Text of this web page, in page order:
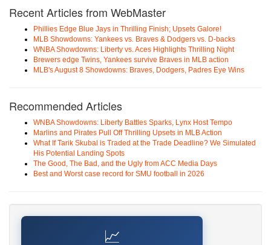
Recent Articles from WebMaster
Phillies Edge Blue Jays in Thrilling Finish; Upsets Galore!
MLB Showdowns: Yankees vs. Braves & Dodgers vs. D-backs
WNBA Showdowns: Liberty vs. Aces Highlights Thrilling Night
Brewers edge Twins, Yankees survive Braves in MLB action
MLB's August 8 Showdowns: Braves, Dodgers, Padres Eye Wins
Recommended Articles
WNBA Showdowns: Liberty Battles Sparks, Lynx Host Tempo
Marlins and Pirates Pull Off Thrilling Upsets in MLB Action
What If Tarik Skubal is Traded at the Trade Deadline? We Simulated
His Potential Landing Spots
The Good, The Bad, and the Ugly from ACC Media Days
Best and Worst case record for SMU football in 2026
📈